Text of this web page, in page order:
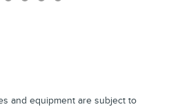
and equipment are subject to